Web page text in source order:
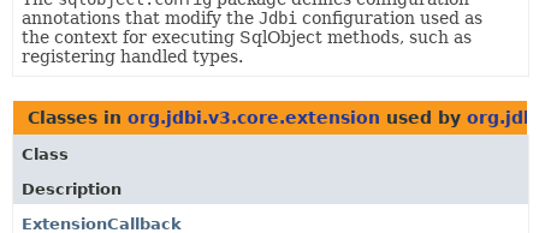
annotations that modify the Jdbi configuration used as
the context for executing SqlObject methods, such as
registering handled types.
Classes in org.jdbi.v3.core.extension used by
Class
Description
ExtensionCallback